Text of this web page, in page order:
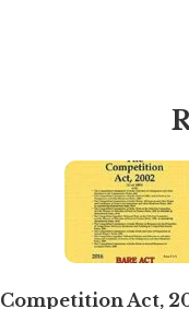
Competition Act,